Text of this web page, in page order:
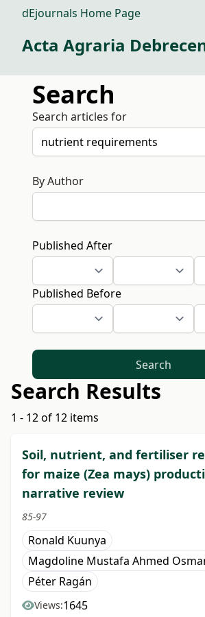
dEjournals Home Page
Acta Agraria
Search
Search articles for
By Author
Published After
Published Before
Search
Search Results
1 - 12 of 12 items
Soil, nutrient, and fertiliser
for maize (Zea mays)
narrative review
85-97
Ronald Kuunya
Magdoline Mustafa Ahmed
Péter Ragán
Views:1645